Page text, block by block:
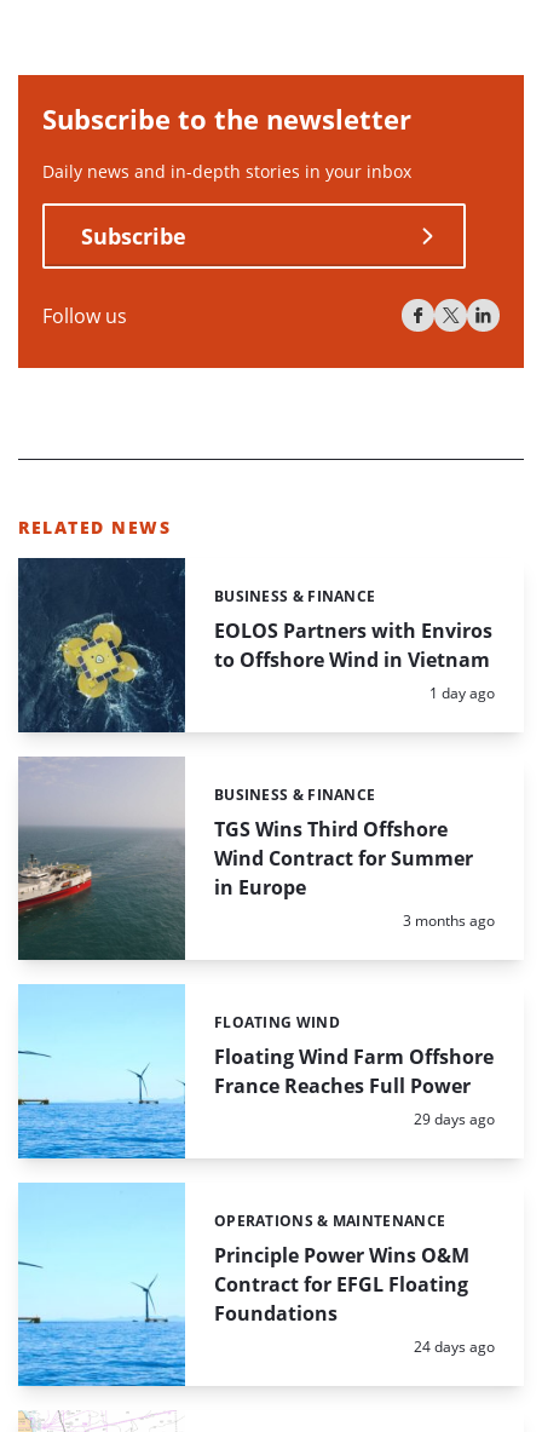
Subscribe to the newsletter
Daily news and in-depth stories in your inbox
Subscribe
Follow us
RELATED NEWS
EOLOS Partners with Enviros
to Offshore Wind in Vietnam
Categories:
BUSINESS & FINANCE
Posted:
1 day ago
TGS Wins Third Offshore
Wind Contract for Summer
in Europe
Categories:
BUSINESS & FINANCE
Posted:
3 months ago
Floating Wind Farm Offshore
France Reaches Full Power
Categories:
FLOATING WIND
Posted:
29 days ago
Principle Power Wins O&M
Contract for EFGL Floating
Foundations
Categories:
OPERATIONS & MAINTENANCE
Posted:
24 days ago